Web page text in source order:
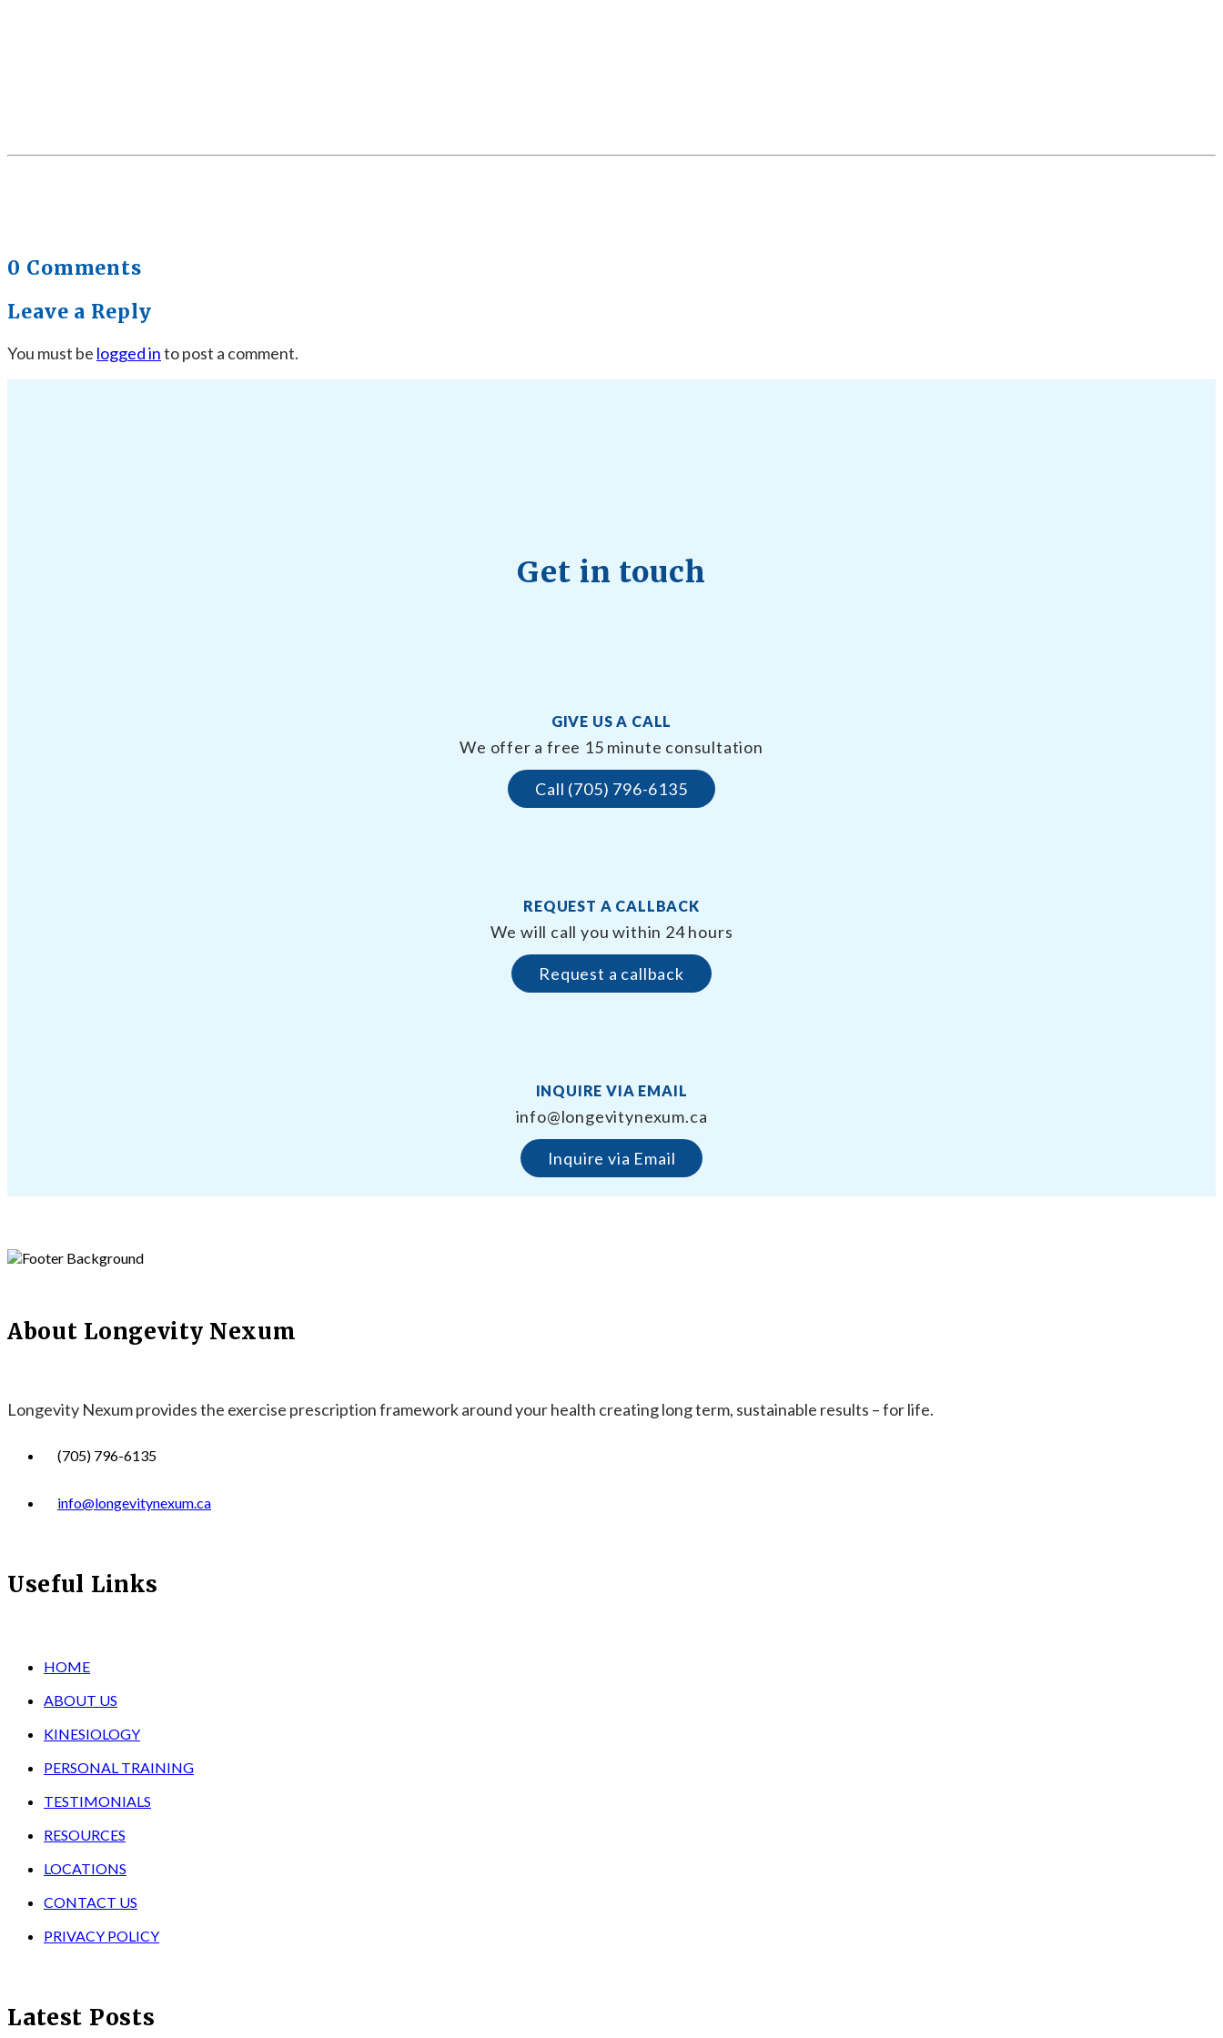
0 Comments
Leave a Reply
You must be logged into post a comment.
Get in touch
GIVE US A CALL
We offer a free 15 minute consultation
Call (705) 796-6135
REQUEST A CALLBACK
We will call you within 24 hours
Request a callback
INQUIRE VIA EMAIL
info@longevitynexum.ca
Inquire via Email
About Longevity Nexum
Longevity Nexum provides the exercise prescription framework around your health creating long term, sustainable results – for life.
(705) 796-6135
info@longevitynexum.ca
Useful Links
HOME
ABOUT US
KINESIOLOGY
PERSONAL TRAINING
TESTIMONIALS
RESOURCES
LOCATIONS
CONTACT US
PRIVACY POLICY
Latest Posts